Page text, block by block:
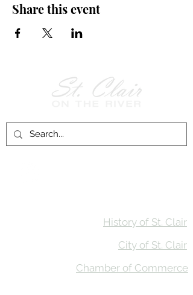
Share this event
History of St. Clair
City of St. Clair
Chamber of Commerce